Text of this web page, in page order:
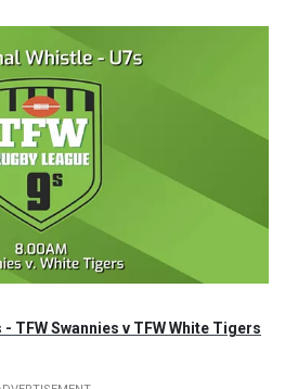
- TFW Swannies v TFW White Tigers